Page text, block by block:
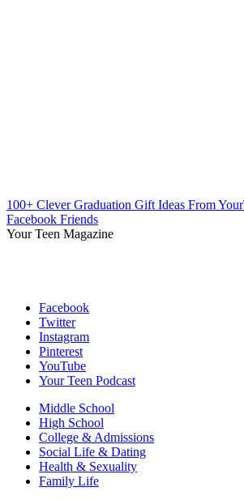
100+ Clever Graduation Gift Ideas From
Facebook Friends
Your Teen Magazine
Facebook
Twitter
Instagram
Pinterest
YouTube
Your Teen Podcast
Middle School
High School
College & Admissions
Social Life & Dating
Health & Sexuality
Family Life